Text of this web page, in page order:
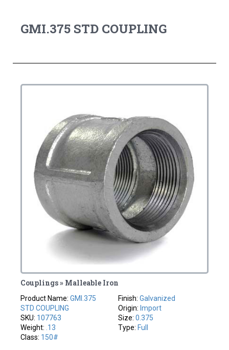
GMI.375 STD COUPLING
Couplings » Malleable Iron
Product Name:GMI.375
STD COUPLING
SKU: 107763
Weight: .13
Class: 150#
Finish: Galvanized
Origin: Import
Size: 0.375
Type: Full